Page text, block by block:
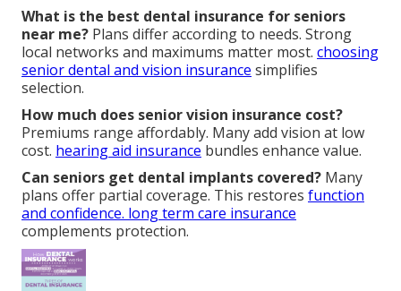
What is the best dental insurance for seniors
near me? Plans differ according to needs. Strong
local networks and maximums matter most. choosing
senior dental and vision insurance simplifies
selection.
How much does senior vision insurance cost?
Premiums range affordably. Many add vision at low
cost. hearing aid insurance bundles enhance value.
Can seniors get dental implants covered? Many
plans offer partial coverage. This restores function
and confidence. long term care insurance
complements protection.